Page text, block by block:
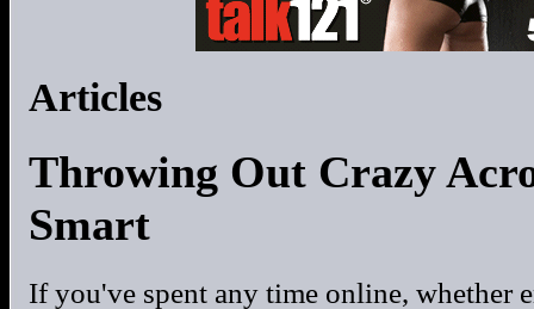
Articles
Throwing Out Crazy
Smart
If you've spent any time online, whether